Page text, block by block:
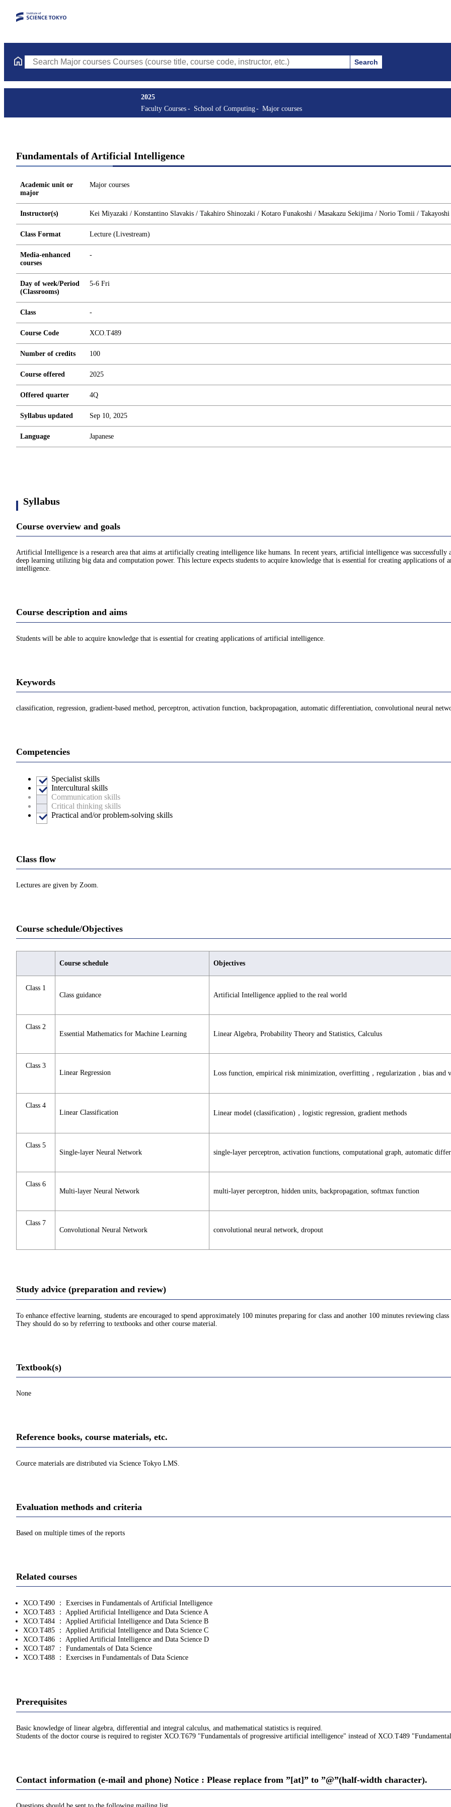
Search Major courses Courses (course title, course code, instructor, etc.) Search
2025
Faculty Courses
School of Computing Major courses
Fundamentals of Artificial Intelligence
Academic unit or
major
Major courses
Instructor(s) Kei Miyazaki / Konstantino Slavakis / Takahiro Shinozaki / Kotaro Funakoshi / Masakazu Sekijima / Norio Tomii /
Class Format Lecture (Livestream)
Media-enhanced
courses
-
Day of week/Period
(Classrooms)
5-6 Fri
Class -
Course Code XCO.T489
Number of credits 100
Course offered 2025
Offered quarter 4Q
Syllabus updated Sep 10, 2025
Language Japanese
Syllabus
Course overview and goals
Artificial Intelligence is a research area that aims at artificially creating intelligence like humans. In recent years, artificial intelligence was successfully
deep learning utilizing big data and computation power. This lecture expects students to acquire knowledge that is essential for creating applications
intelligence.
Course description and aims
Students will be able to acquire knowledge that is essential for creating applications of artificial intelligence.
Keywords
classification, regression, gradient-based method, perceptron, activation function, backpropagation, automatic differentiation, convolutional neural
Competencies
Specialist skills
Intercultural skills
Communication skills
Critical thinking skills
Practical and/or problem-solving skills
Class flow
Lectures are given by Zoom.
Course schedule/Objectives
Course schedule Objectives
Class 1
Class guidance
Artificial Intelligence applied to the real world
Class 2
Essential Mathematics for Machine Learning
Linear Algebra, Probability Theory and Statistics, Calculus
Class 3
Linear Regression
Loss function, empirical risk minimization, overfitting，regularization，bias and
Class 4
Linear Classification
Linear model (classification)，logistic regression, gradient methods
Class 5
Single-layer Neural Network
single-layer perceptron, activation functions, computational graph, automatic
Class 6
Multi-layer Neural Network
multi-layer perceptron, hidden units, backpropagation, softmax function
Class 7
Convolutional Neural Network
convolutional neural network, dropout
Study advice (preparation and review)
To enhance effective learning, students are encouraged to spend approximately 100 minutes preparing for class and another 100 minutes reviewing
They should do so by referring to textbooks and other course material.
Textbook(s)
None
Reference books, course materials, etc.
Cource materials are distributed via Science Tokyo LMS.
Evaluation methods and criteria
Based on multiple times of the reports
Related courses
XCO.T490 ： Exercises in Fundamentals of Artificial Intelligence
XCO.T483 ： Applied Artificial Intelligence and Data Science A
XCO.T484 ： Applied Artificial Intelligence and Data Science B
XCO.T485 ： Applied Artificial Intelligence and Data Science C
XCO.T486 ： Applied Artificial Intelligence and Data Science D
XCO.T487 ： Fundamentals of Data Science
XCO.T488 ： Exercises in Fundamentals of Data Science
Prerequisites
Basic knowledge of linear algebra, differential and integral calculus, and mathematical statistics is required.
Students of the doctor course is required to register XCO.T679 "Fundamentals of progressive artificial intelligence" instead of XCO.T489
Contact information (e-mail and phone) Notice : Please replace from ”[at]” to ”@”(half-width character).